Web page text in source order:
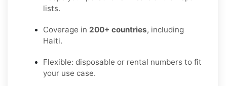
lists.
Coverage in 200+ countries, including
Haiti.
Flexible: disposable or rental numbers to fit
your use case.